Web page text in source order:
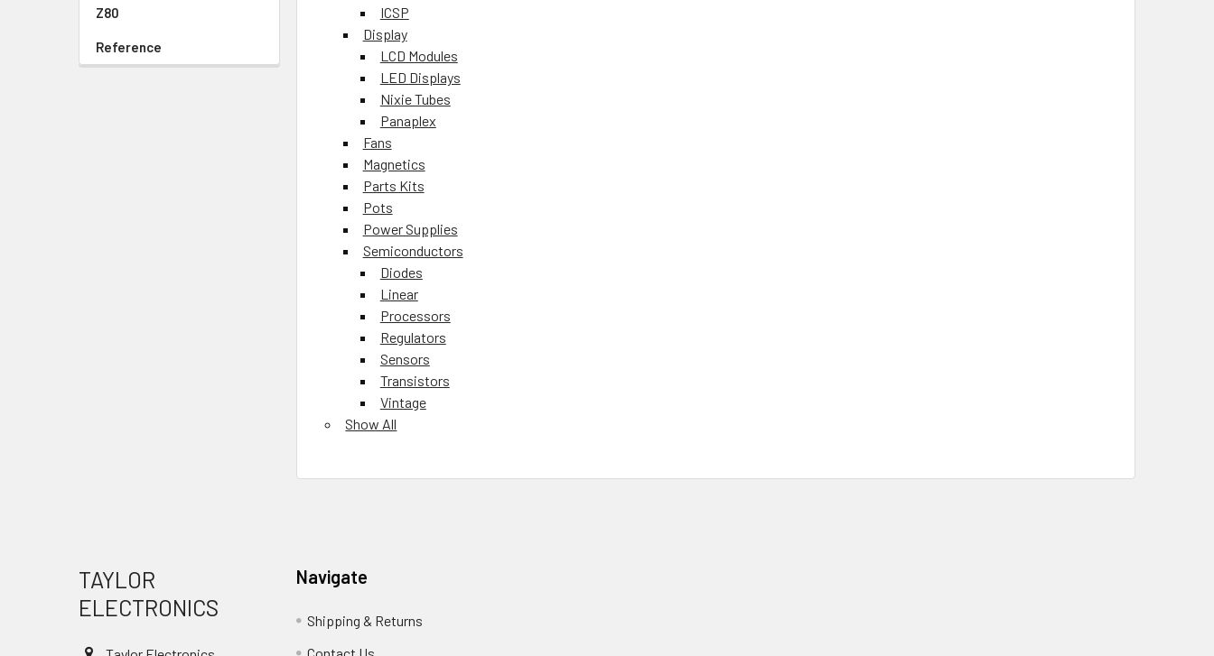
Z80
Reference
ICSP
Display
LCD Modules
LED Displays
Nixie Tubes
Panaplex
Fans
Magnetics
Parts Kits
Pots
Power Supplies
Semiconductors
Diodes
Linear
Processors
Regulators
Sensors
Transistors
Vintage
Show All
TAYLOR
ELECTRONICS
Navigate
Shipping & Returns